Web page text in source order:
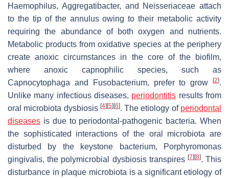
Haemophilus, Aggregatibacter, and Neisseriaceae attach
to the tip of the annulus owing to their metabolic activity
requiring the abundance of both oxygen and nutrients.
Metabolic products from oxidative species at the periphery
create anoxic circumstances in the core of the biofilm,
where anoxic capnophilic species, such as
Capnocytophaga and Fusobacterium, prefer to grow[2].
Unlike many infectious diseases, periodontitis results from
oral microbiota dysbiosis [4] [5] [6]. The etiology of periodontal
diseases is due to periodontal-pathogenic bacteria. When
the sophisticated interactions of the oral microbiota are
disturbed by the keystone bacterium,
Porphyromonas
gingivalis, the polymicrobial dysbiosis transpires [7] [8]. This
disturbance in plaque microbiota is a significant etiology of